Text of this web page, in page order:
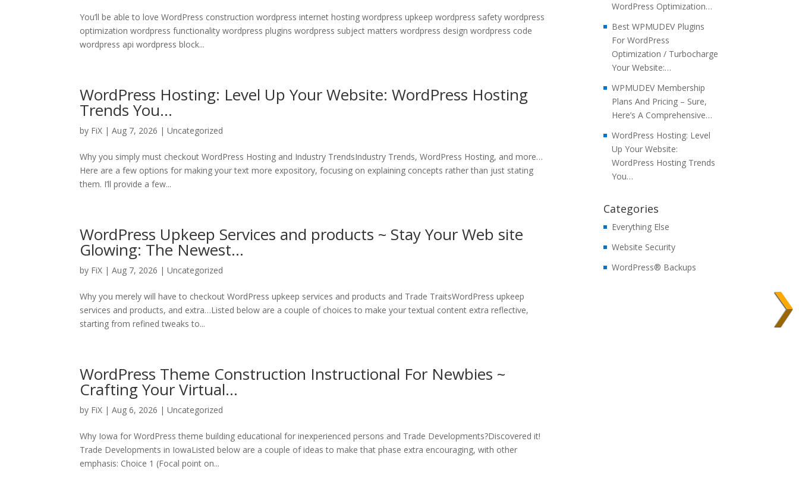
You’ll be able to love WordPress construction wordpress internet hosting wordpress upkeep wordpress safety wordpress
optimization wordpress functionality wordpress plugins wordpress subject matters wordpress design wordpress code
wordpress api wordpress block...
WordPress Hosting: Level Up Your Website: WordPress Hosting
Trends You…
by FiX | Aug 7, 2026 | Uncategorized
Why you simply must checkout WordPress Hosting and Industry TrendsIndustry Trends, WordPress Hosting, and more…
Here are a few options for making your text more expository, focusing on explaining concepts rather than just stating
them. I’ll provide a few...
WordPress Upkeep Services and products ~ Stay Your Web site
Glowing: The Newest…
by FiX | Aug 7, 2026 | Uncategorized
Why you merely will have to checkout WordPress upkeep services and products and Trade TraitsWordPress upkeep
services and products, and extra…Listed below are a couple of choices to make your textual content extra reflective,
starting from refined tweaks to...
WordPress Theme Construction Instructional For Newbies ~
Crafting Your Virtual…
by FiX | Aug 6, 2026 | Uncategorized
Why Iowa for WordPress theme building educational for inexperienced persons and Trade Developments?Discovered it!
Trade Developments in IowaListed below are a couple of ideas to make that phase extra encouraging, with other
emphasis: Choice 1 (Focal point on...
WordPress Optimization…
Best WPMUDEV Plugins
For WordPress
Optimization / Turbocharge
Your Website:…
WPMUDEV Membership
Plans And Pricing – Sure,
Here’s A Comprehensive…
WordPress Hosting: Level
Up Your Website:
WordPress Hosting Trends
You…
Categories
Everything Else
Website Security
WordPress® Backups